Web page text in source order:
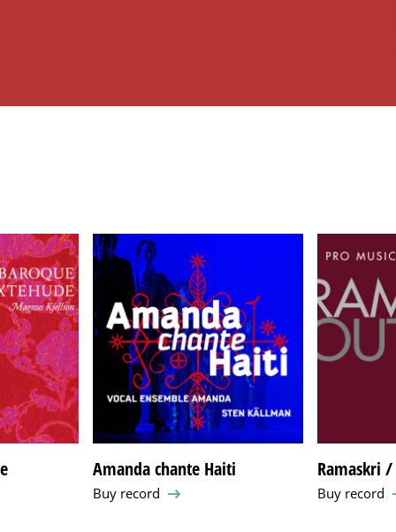
Amanda chante Haiti
Buy record
Ramaskri
Buy record